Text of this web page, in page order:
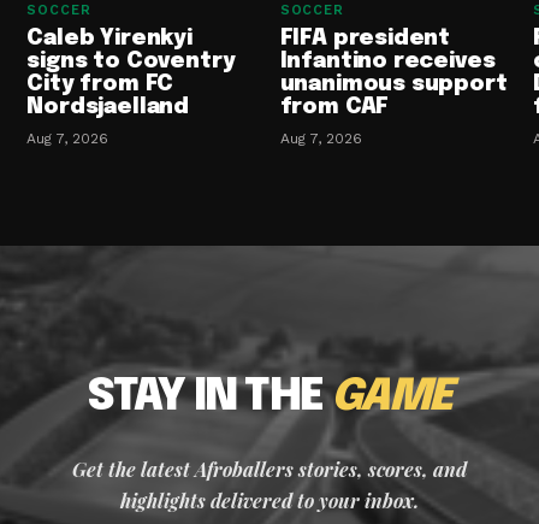
SOCCER
Caleb Yirenkyi
signs to Coventry
City from FC
Nordsjaelland
Aug 7, 2026
SOCCER
FIFA president
Infantino receives
unanimous support
from CAF
Aug 7, 2026
STAY IN THEGAME
Get the latest Afroballers stories, scores, and
highlights delivered to your inbox.